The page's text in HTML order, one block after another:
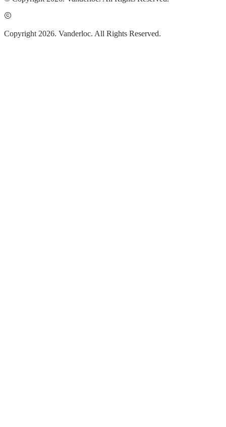
Copyright 2026. Vanderloc. All Rights Reserved.